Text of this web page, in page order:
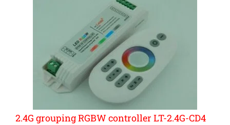
2.4G grouping RGBW controller LT-2.4G-CD4